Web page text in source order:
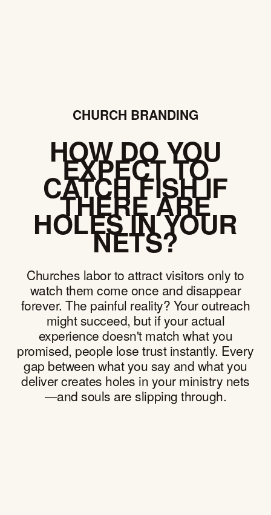
CHURCH BRANDING
HOW DO YOU
EXPECT TO
CATCH FISH IF
THERE ARE
HOLES IN YOUR
NETS?
Churches labor to attract visitors only to
watch them come once and disappear
forever. The painful reality? Your outreach
might succeed, but if your actual
experience doesn't match what you
promised, people lose trust instantly. Every
gap between what you say and what you
deliver creates holes in your ministry nets
—and souls are slipping through.